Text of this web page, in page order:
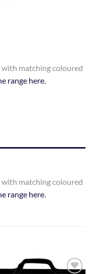
with matching coloured
range here.
with matching coloured
range here.